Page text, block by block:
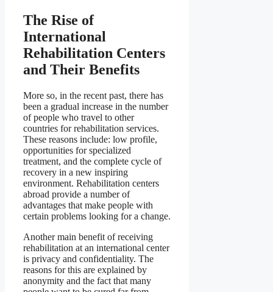
The Rise of
International
Rehabilitation Centers
and Their Benefits
More so, in the recent past, there has
been a gradual increase in the number
of people who travel to other
countries for rehabilitation services.
These reasons include: low profile,
opportunities for specialized
treatment, and the complete cycle of
recovery in a new inspiring
environment. Rehabilitation centers
abroad provide a number of
advantages that make people with
certain problems looking for a change.
Another main benefit of receiving
rehabilitation at an international center
is privacy and confidentiality. The
reasons for this are explained by
anonymity and the fact that many